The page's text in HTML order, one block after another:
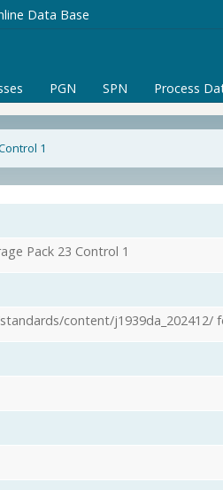
Data Base
PGN SPN Process
1
Pack 23 Control 1
content/j1939da_202412/